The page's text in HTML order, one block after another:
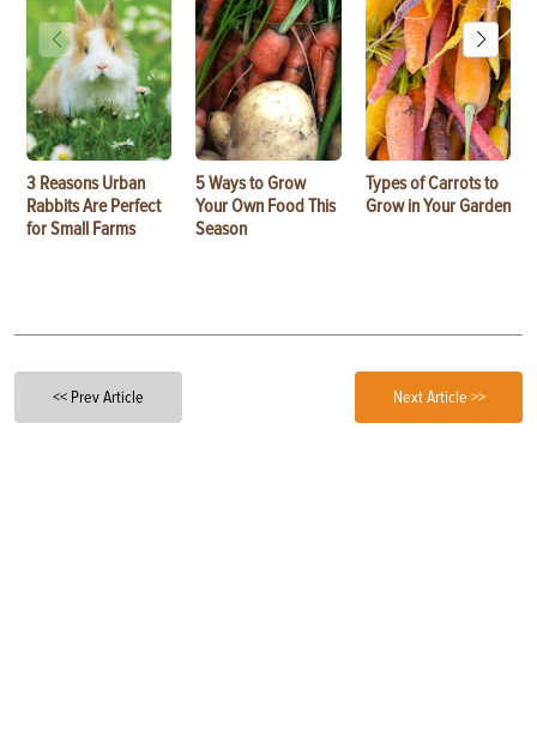
3 Reasons Urban
Rabbits Are Perfect
for Small Farms
5 Ways to Grow
Your Own Food This
Season
Types of Carrots to
Grow in Your Garden
<< Prev Article Next Article >>